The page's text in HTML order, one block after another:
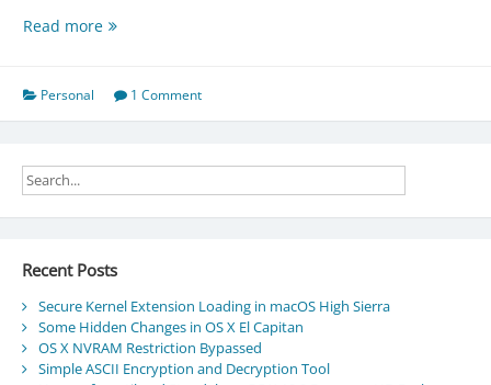
Read moreMoved
Personal 1 Comment
Recent Posts
Secure Kernel Extension Loading in macOS High Sierra
Some Hidden Changes in OS X El Capitan
OS X NVRAM Restriction Bypassed
Simple ASCII Encryption and Decryption Tool